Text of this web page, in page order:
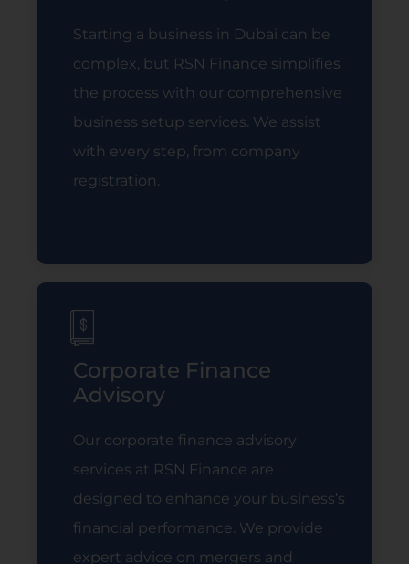
Starting a business in Dubai can be
complex, but RSN Finance simplifies
the process with our comprehensive
business setup services. We assist
with every step, from company
registration.
Corporate Finance
Advisory
Our corporate finance advisory
services at RSN Finance are
designed to enhance your business’s
financial performance. We provide
expert advice on mergers and